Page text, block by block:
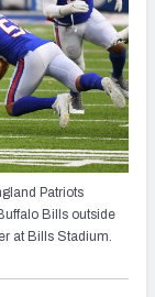
Patriots
Bills outside
at Bills Stadium.